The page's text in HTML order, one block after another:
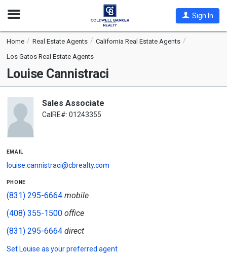
Open
Sign In
Home Real Estate Agents
California Real Estate Agents
Los Gatos Real Estate Agents
Louise Cannistraci
Sales Associate
CalRE#: 01243355
email
louise.cannistraci@cbrealty.com
phone
(831) 295-6664mobile
(408) 355-1500office
(831) 295-6664direct
Set Louise as your preferred agent